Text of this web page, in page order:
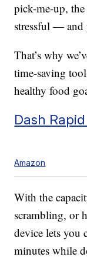
pick-me-up,
stressful — and
That’s why
time-saving
healthy food
Dash
Amazon
With the
scrambling, or
device lets you
minutes while